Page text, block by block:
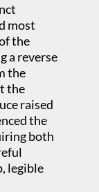
most
the
a reverse
the
the
raised
the
both
legible